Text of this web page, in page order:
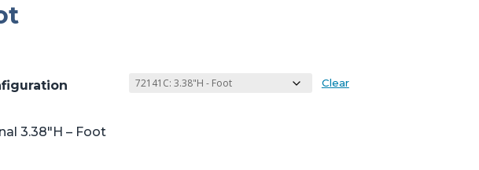
Clear
3.38″H – Foot